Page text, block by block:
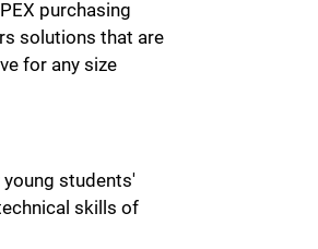
purchasing
solutions that are
for any size
students'
skills of